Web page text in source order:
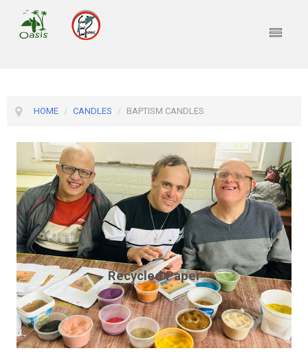
HOME / CANDLES / BAPTISM CANDLES
Recycled Paper